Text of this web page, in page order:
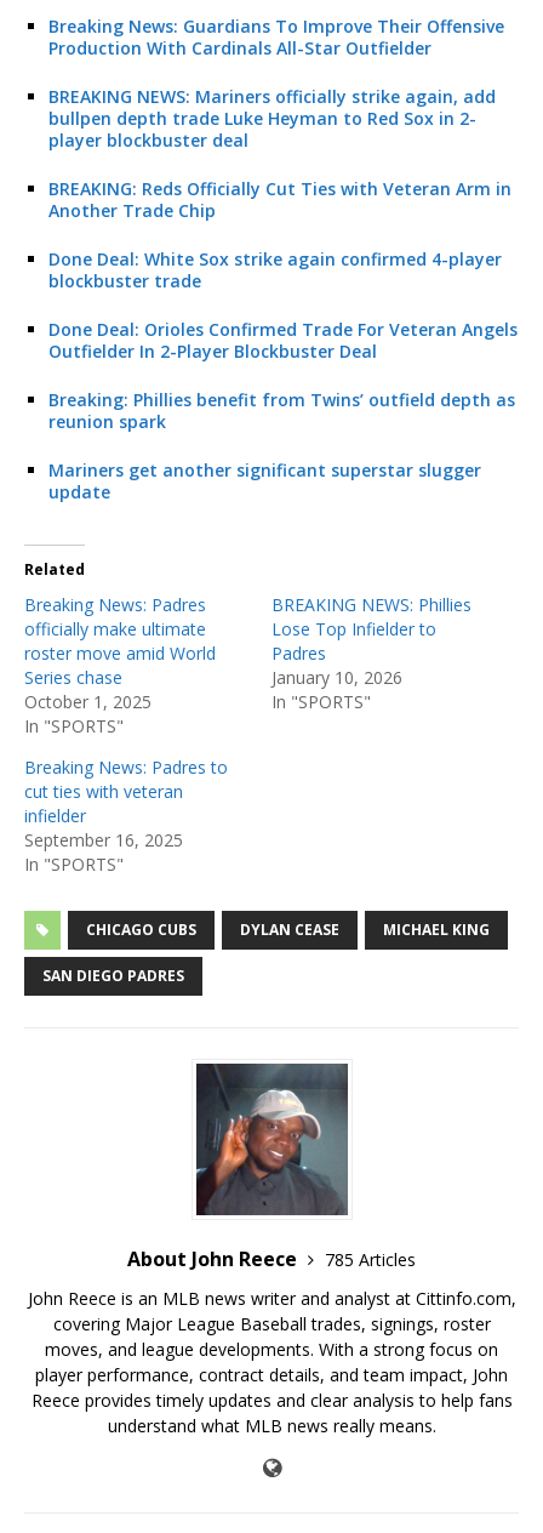
Breaking News: Guardians To Improve Their Offensive
Production With Cardinals All-Star Outfielder
BREAKING NEWS: Mariners officially strike again, add
bullpen depth trade Luke Heyman to Red Sox in 2-
player blockbuster deal
BREAKING: Reds Officially Cut Ties with Veteran Arm in
Another Trade Chip
Done Deal: White Sox strike again confirmed 4-player
blockbuster trade
Done Deal: Orioles Confirmed Trade For Veteran Angels
Outfielder In 2-Player Blockbuster Deal
Breaking: Phillies benefit from Twins’ outfield depth as
reunion spark
Mariners get another significant superstar slugger
update
Related
Breaking News: Padres
officially make ultimate
roster move amid World
Series chase
October 1, 2025
In "SPORTS"
BREAKING NEWS: Phillies
Lose Top Infielder to
Padres
January 10, 2026
In "SPORTS"
Breaking News: Padres to
cut ties with veteran
infielder
September 16, 2025
In "SPORTS"
CHICAGO CUBS DYLAN CEASE MICHAEL KING
SAN DIEGO PADRES
About John Reece
785 Articles
John Reece is an MLB news writer and analyst at Cittinfo.com,
covering Major League Baseball trades, signings, roster
moves, and league developments. With a strong focus on
player performance, contract details, and team impact, John
Reece provides timely updates and clear analysis to help fans
understand what MLB news really means.